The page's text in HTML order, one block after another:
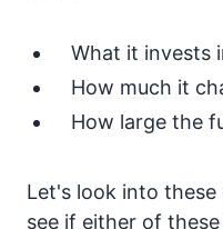
What it invests
How much it
How large the
Let's look into
see if either of